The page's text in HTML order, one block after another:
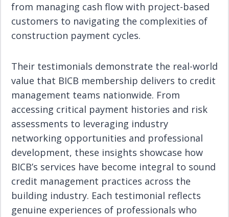
from managing cash flow with project-based
customers to navigating the complexities of
construction payment cycles.
Their testimonials demonstrate the real-world
value that BICB membership delivers to credit
management teams nationwide. From
accessing critical payment histories and risk
assessments to leveraging industry
networking opportunities and professional
development, these insights showcase how
BICB’s services have become integral to sound
credit management practices across the
building industry. Each testimonial reflects
genuine experiences of professionals who